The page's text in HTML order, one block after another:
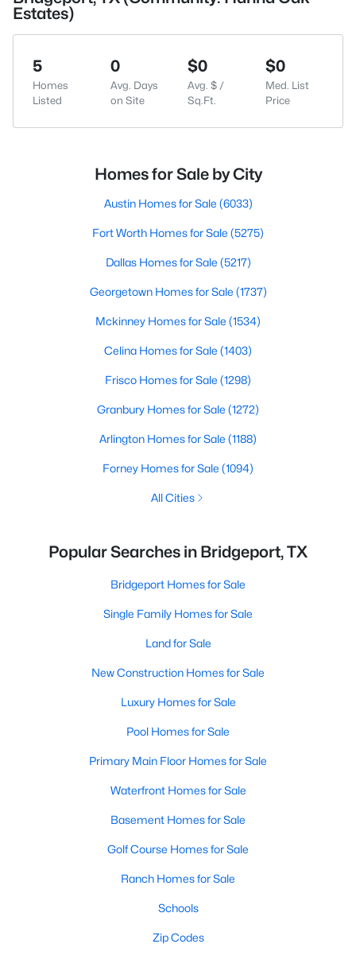
Estates)
5
Homes
Listed
0
Avg. Days
on Site
$0
Avg. $ /
Sq.Ft.
$0
Med. List
Price
Homes for Sale by City
Austin Homes for Sale (6033)
Fort Worth Homes for Sale (5275)
Dallas Homes for Sale (5217)
Georgetown Homes for Sale (1737)
Mckinney Homes for Sale (1534)
Celina Homes for Sale (1403)
Frisco Homes for Sale (1298)
Granbury Homes for Sale (1272)
Arlington Homes for Sale (1188)
Forney Homes for Sale (1094)
All Cities
Popular Searches in Bridgeport, TX
Bridgeport Homes for Sale
Single Family Homes for Sale
Land for Sale
New Construction Homes for Sale
Luxury Homes for Sale
Pool Homes for Sale
Primary Main Floor Homes for Sale
Waterfront Homes for Sale
Basement Homes for Sale
Golf Course Homes for Sale
Ranch Homes for Sale
Schools
Zip Codes